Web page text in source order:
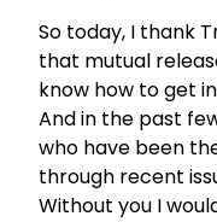
So today, I thank
that mutual
know how to get
And in the past
who have been
through recent
Without you I